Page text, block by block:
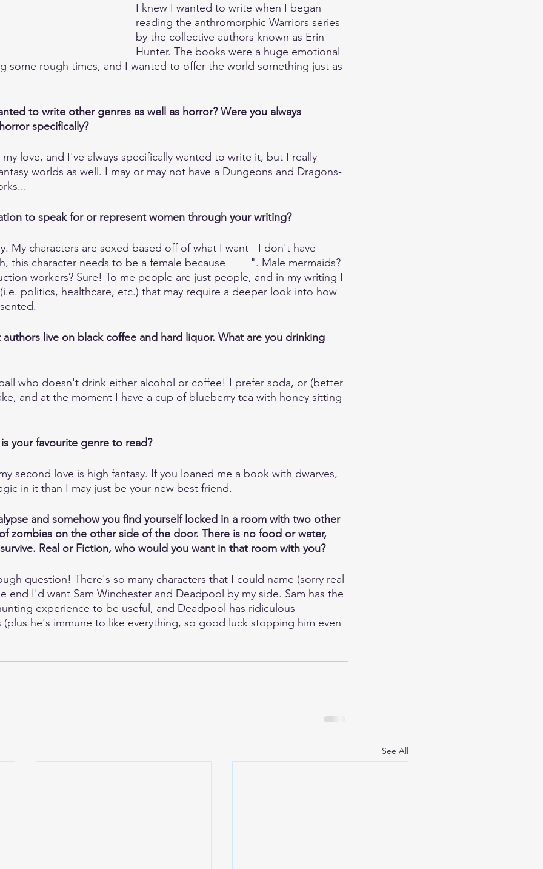
I knew I wanted to write when I began
reading the anthromorphic Warriors series
by the collective authors known as Erin
Hunter. The books were a huge emotional
some rough times, and I wanted to offer the world something just as
to write other genres as well as horror? Were you always
specifically?
love, and I've always specifically wanted to write it, but I really
worlds as well. I may or may not have a Dungeons and Dragons-
to speak for or represent women through your writing?
My characters are sexed based off of what I want - I don't have
this character needs to be a female because ____". Male mermaids?
workers? Sure! To me people are just people, and in my writing I
politics, healthcare, etc.) that may require a deeper look into how
authors live on black coffee and hard liquor. What are you drinking
who doesn't drink either alcohol or coffee! I prefer soda, or (better
and at the moment I have a cup of blueberry tea with honey sitting
your favourite genre to read?
second love is high fantasy. If you loaned me a book with dwarves,
in it than I may just be your new best friend.
and somehow you find yourself locked in a room with two other
zombies on the other side of the door. There is no food or water,
Real or Fiction, who would you want in that room with you?
question! There's so many characters that I could name (sorry real-
end I'd want Sam Winchester and Deadpool by my side. Sam has the
experience to be useful, and Deadpool has ridiculous
(plus he's immune to like everything, so good luck stopping him even
See All